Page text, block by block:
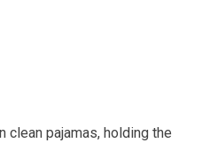
clean pajamas, holding the